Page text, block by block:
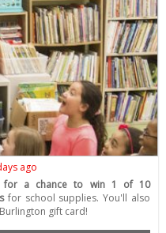
ago
for a chance to win 1 of 10
for school supplies. You'll also
gift card!